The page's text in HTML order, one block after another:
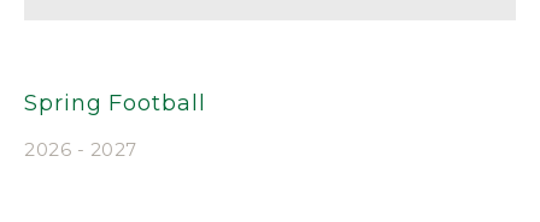
Spring Football
2026 - 2027